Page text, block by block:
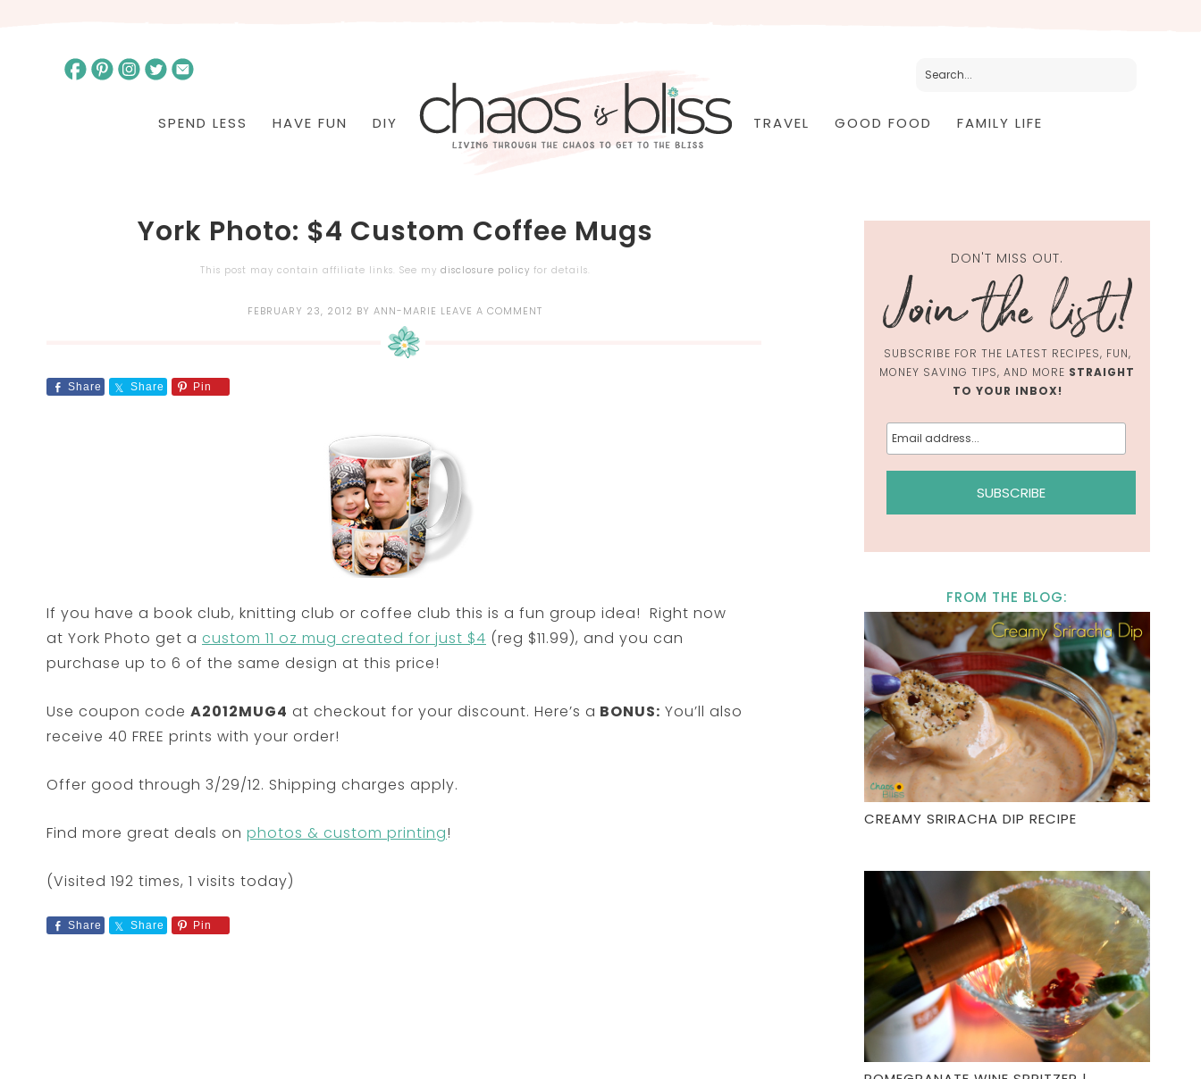
SPEND LESS HAVE FUN DIY TRAVEL GOOD FOOD FAMILY LIFE
York Photo: $4 Custom Coffee Mugs
This post may contain affiliate links. See my disclosure policy for details.
FEBRUARY 23, 2012 BY ANN-MARIE LEAVE A COMMENT
Share Share Pin
If you have a book club, knitting club or coffee club this is a fun group idea! Right now
at York Photo get a custom 11 oz mug created for just $4 (reg $11.99), and you can
purchase up to 6 of the same design at this price!
Use coupon code A2012MUG4 at checkout for your discount. Here’s a BONUS: You’ll also
receive 40 FREE prints with your order!
Offer good through 3/29/12. Shipping charges apply.
Find more great deals on photos & custom printing!
(Visited 192 times, 1 visits today)
Share Share Pin
DON'T MISS OUT.
SUBSCRIBE FOR THE LATEST RECIPES, FUN,
MONEY SAVING TIPS, AND MORE STRAIGHT
TO YOUR INBOX!
FROM THE BLOG:
CREAMY SRIRACHA DIP RECIPE